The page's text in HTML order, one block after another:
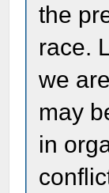
the
race.
we
may
in